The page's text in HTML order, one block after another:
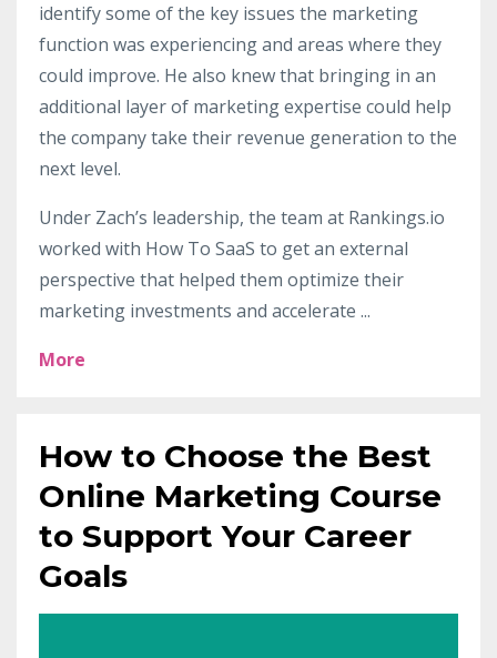
identify some of the key issues the marketing
function was experiencing and areas where they
could improve. He also knew that bringing in an
additional layer of marketing expertise could help
the company take their revenue generation to the
next level.
Under Zach’s leadership, the team at Rankings.io
worked with How To SaaS to get an external
perspective that helped them optimize their
marketing investments and accelerate ...
More
How to Choose the Best
Online Marketing Course
to Support Your Career
Goals